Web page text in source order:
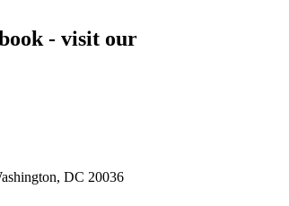
- visit our
DC 20036